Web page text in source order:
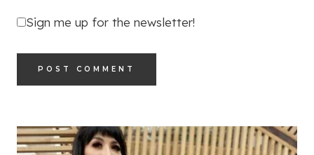
Sign me up for the newsletter!